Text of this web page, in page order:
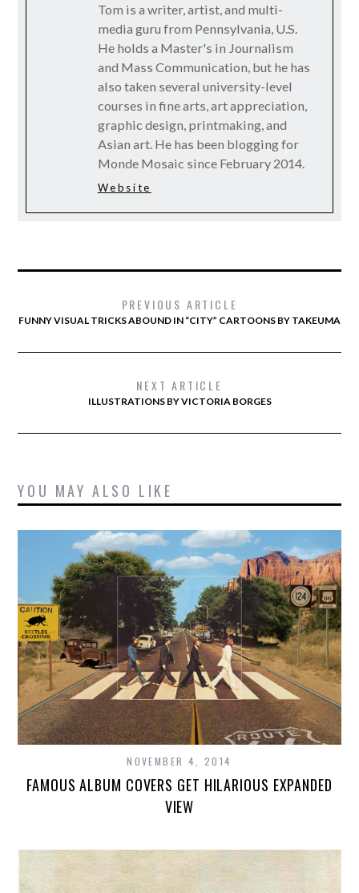
Tom is a writer, artist, and multi-
media guru from Pennsylvania, U.S.
He holds a Master's in Journalism
and Mass Communication, but he has
also taken several university-level
courses in fine arts, art appreciation,
graphic design, printmaking, and
Asian art. He has been blogging for
Monde Mosaic since February 2014.
Website
PREVIOUS ARTICLE
FUNNY VISUAL TRICKS ABOUND IN “CITY” CARTOONS BY TAKEUMA
NEXT ARTICLE
ILLUSTRATIONS BY VICTORIA BORGES
YOU MAY ALSO LIKE
NOVEMBER 4, 2014
FAMOUS ALBUM COVERS GET HILARIOUS EXPANDED
VIEW